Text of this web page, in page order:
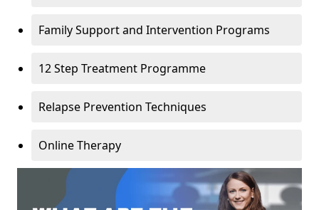
Family Support and Intervention Programs
12 Step Treatment Programme
Relapse Prevention Techniques
Online Therapy